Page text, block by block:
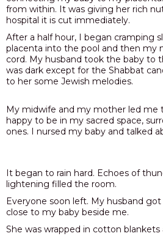
from within. It was giving her rich
hospital it is cut immediately.
After a half hour, I began cramping
placenta into the pool and then my
cord. My husband took the baby to
was dark except for the Shabbat
to her some Jewish melodies.
My midwife and my mother led me
happy to be in my sacred space,
ones. I nursed my baby and talked
It began to rain hard. Echoes of
lightening filled the room.
Everyone soon left. My husband
close to my baby beside me.
She was wrapped in cotton